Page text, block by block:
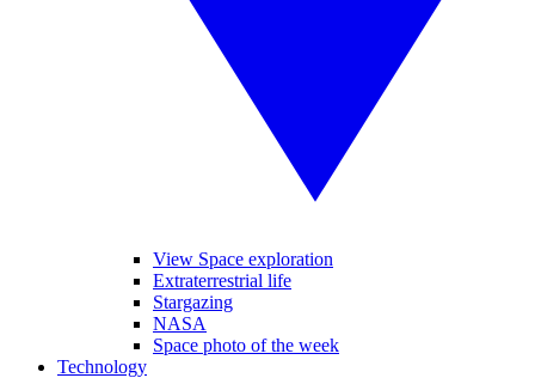
View Space exploration
Extraterrestrial life
Stargazing
NASA
Space photo of the week
Technology